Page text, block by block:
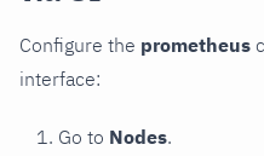
Configure the prometheus
interface:
Go to Nodes.